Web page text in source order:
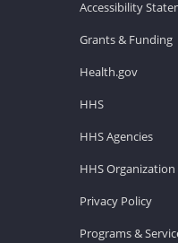
Accessibility
Grants & Funding
Health.gov
HHS
HHS Agencies
HHS
Privacy Policy
Programs &